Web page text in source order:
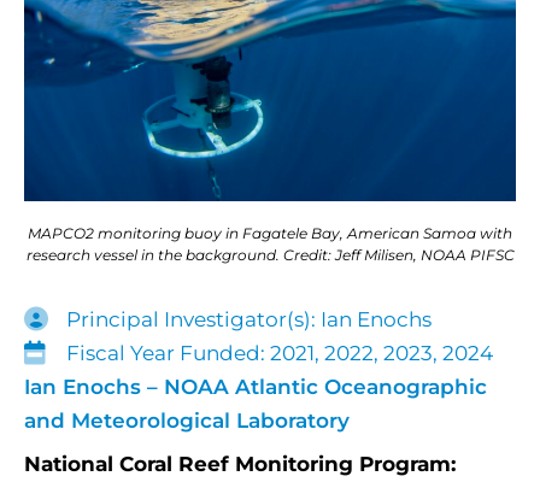
MAPCO2 monitoring buoy in Fagatele Bay, American Samoa with
research vessel in the background. Credit: Jeff Milisen, NOAA PIFSC
Principal Investigator(s): Ian Enochs
Fiscal Year Funded: 2021, 2022, 2023, 2024
Ian Enochs – NOAA Atlantic Oceanographic
and Meteorological Laboratory
National Coral Reef Monitoring Program: